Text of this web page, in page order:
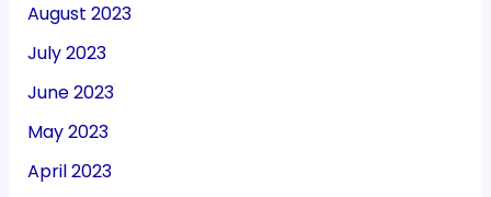
August 2023
July 2023
June 2023
May 2023
April 2023